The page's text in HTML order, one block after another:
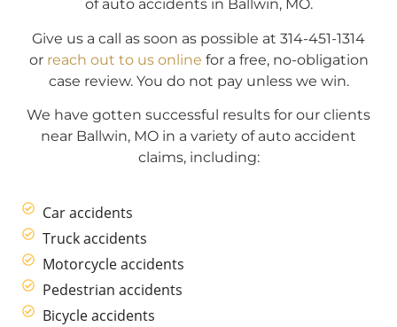
of auto accidents in Ballwin, MO.
Give us a call as soon as possible at 314-451-1314
or reach out to us online for a free, no-obligation
case review. You do not pay unless we win.
We have gotten successful results for our clients
near Ballwin, MO in a variety of auto accident
claims, including:
Car accidents
Truck accidents
Motorcycle accidents
Pedestrian accidents
Bicycle accidents